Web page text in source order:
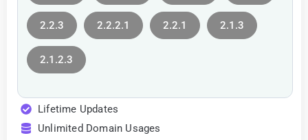
2.2.3 2.2.2.1 2.2.1 2.1.3
2.1.2.3
Lifetime Updates
Unlimited Domain Usages